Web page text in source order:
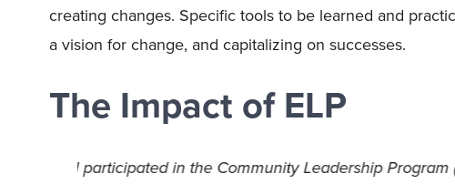
creating changes. Specific tools to be learned and
a vision for change, and capitalizing on successes.
The Impact of ELP
ELP has been a deeply impactful program,